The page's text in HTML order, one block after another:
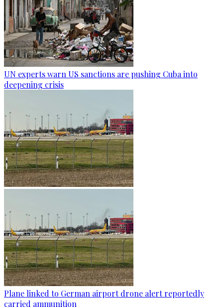
UN experts warn US sanctions are pushing Cuba into
deepening crisis
Plane linked to German airport drone alert reportedly
carried ammunition